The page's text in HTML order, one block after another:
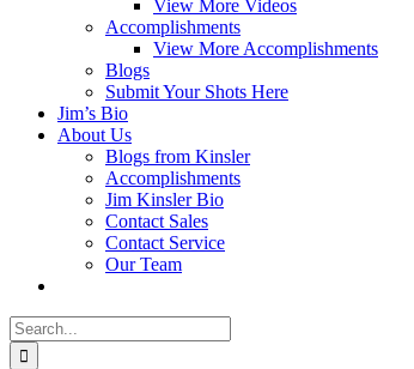
View More Videos
Accomplishments
View More Accomplishments
Blogs
Submit Your Shots Here
Jim’s Bio
About Us
Blogs from Kinsler
Accomplishments
Jim Kinsler Bio
Contact Sales
Contact Service
Our Team
Search
for: